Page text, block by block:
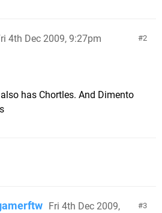
2
4th Dec 2009, 9:27pm
has Chortles. And Dimento
3
Fri 4th Dec 2009,